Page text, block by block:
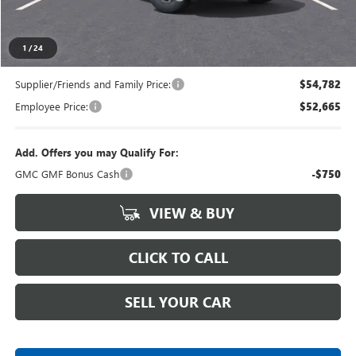
1 /24
Everyone's Price
Supplier/Friends and Family Price: $54,782
Employee Price: $52,665
Add. Offers you may Qualify For:
GMC GMF Bonus Cash
-$750
VIEW & BUY
CLICK TO CALL
SELL YOUR CAR